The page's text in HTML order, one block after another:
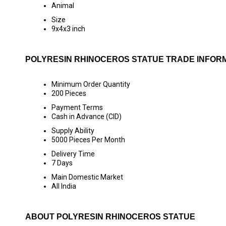
Animal
Size
9x4x3 inch
POLYRESIN RHINOCEROS STATUE TRADE
Minimum Order Quantity
200 Pieces
Payment Terms
Cash in Advance (CID)
Supply Ability
5000 Pieces Per Month
Delivery Time
7 Days
Main Domestic Market
All India
ABOUT POLYRESIN RHINOCEROS STATUE